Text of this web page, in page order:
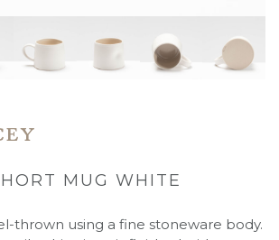
MUG WHITE
thrown using a fine stoneware body.